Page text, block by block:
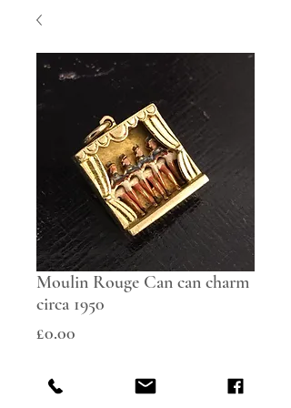
Moulin Rouge Can can charm
circa 1950
£0.00
Out of Stock